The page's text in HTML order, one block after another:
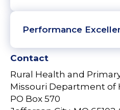
Performance
Contact
Rural Health and
Missouri Department of
PO Box 570